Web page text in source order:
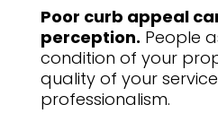
Poor curb appeal
perception. People
condition of your
quality of your
professionalism.